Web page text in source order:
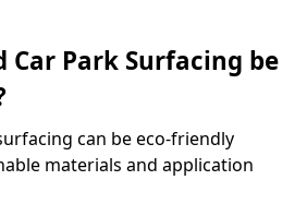
Car Park Surfacing be
can be eco-friendly
materials and application